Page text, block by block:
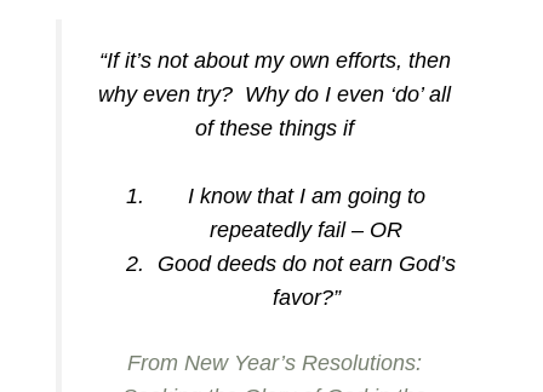
“If it’s not about my own efforts, then
why even try? Why do I even ‘do’ all
of these things if
I know that I am going to
repeatedly fail – OR
Good deeds do not earn God’s
favor?”
From New Year’s Resolutions: